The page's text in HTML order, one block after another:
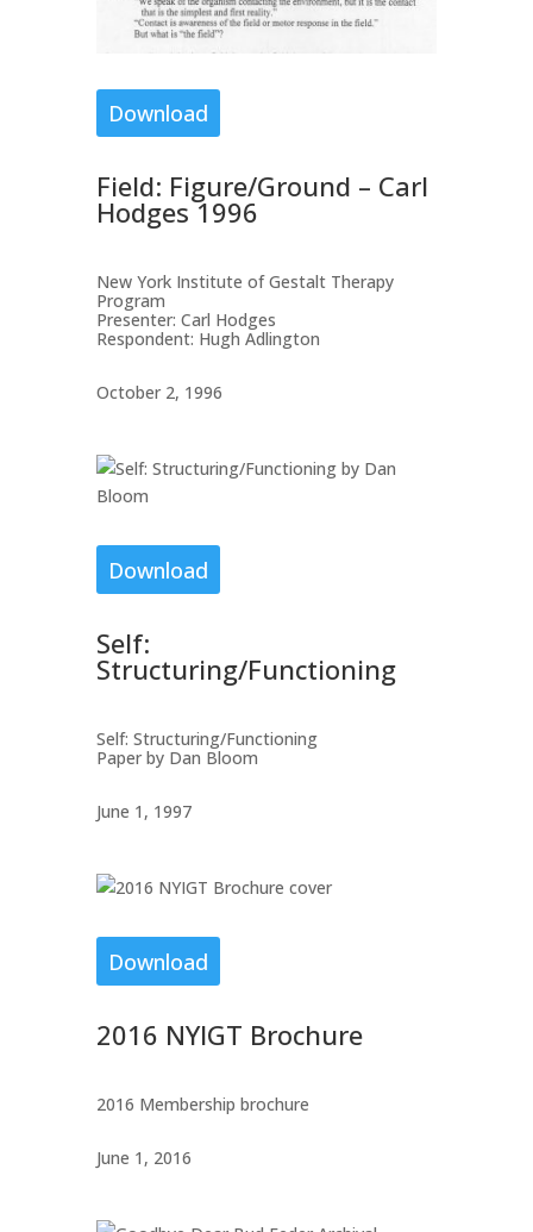
Download
Field: Figure/Ground – Carl
Hodges 1996
New York Institute of Gestalt Therapy
Program
Presenter: Carl Hodges
Respondent: Hugh Adlington
October 2, 1996
Download
Self:
Structuring/Functioning
Self: Structuring/Functioning
Paper by Dan Bloom
June 1, 1997
Download
2016 NYIGT Brochure
2016 Membership brochure
June 1, 2016